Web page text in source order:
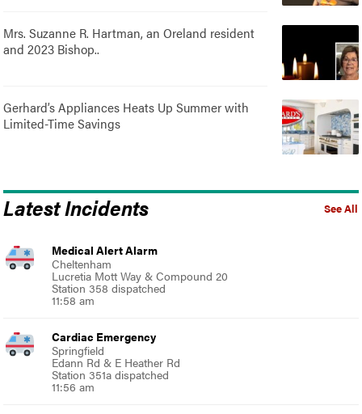
Mrs. Suzanne R. Hartman, an Oreland resident
and 2023 Bishop..
Gerhard’s Appliances Heats Up Summer with
Limited-Time Savings
See All
Latest Incidents
Medical Alert Alarm
Cheltenham
Lucretia Mott Way & Compound 20
Station 358 dispatched
11:58 am
Cardiac Emergency
Springfield
Edann Rd & E Heather Rd
Station 351a dispatched
11:56 am